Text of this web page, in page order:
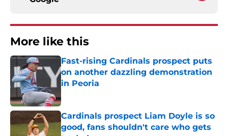
More like this
Fast-rising Cardinals prospect puts
on another dazzling demonstration
in Peoria
Cardinals prospect Liam Doyle is so
good, fans shouldn't care who gets